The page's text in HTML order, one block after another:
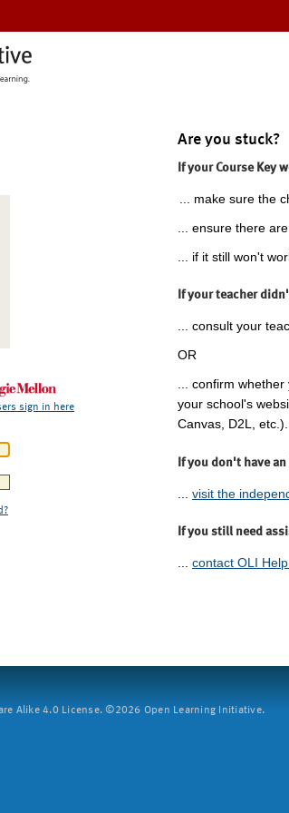
sign in here
Are you stuck?
If your Course Key
... make sure the
... ensure there
... if it still won't
If your teacher
... consult your
OR
... confirm
your school's
Canvas, D2L, etc.).
If you don't have
visit the
If you still need
... contact OLI
Alike 4.0 License. ©2026 Open Learning Initiative.